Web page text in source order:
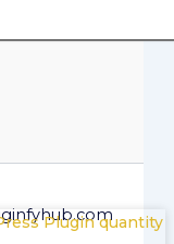
Plugin quantity